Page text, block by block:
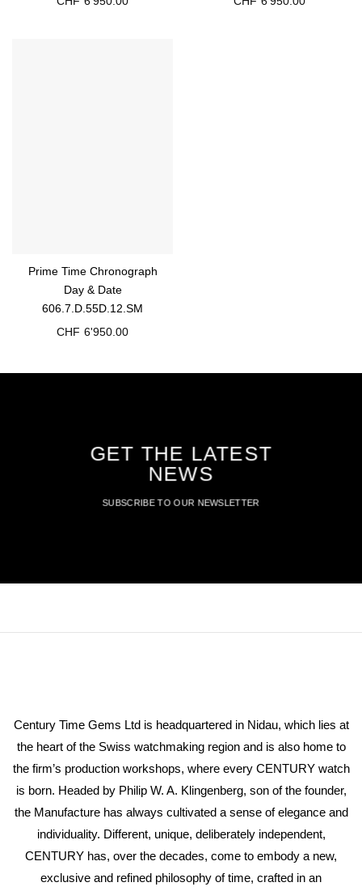
Prime Time Chronograph
Day & Date
606.7.D.55D.12.SM
CHF 6'950.00
GET THE LATEST
NEWS
SUBSCRIBE TO OUR NEWSLETTER
Century Time Gems Ltd is headquartered in Nidau, which lies at
the heart of the Swiss watchmaking region and is also home to
the firm’s production workshops, where every CENTURY watch
is born. Headed by Philip W. A. Klingenberg, son of the founder,
the Manufacture has always cultivated a sense of elegance and
individuality. Different, unique, deliberately independent,
CENTURY has, over the decades, come to embody a new,
exclusive and refined philosophy of time, crafted in an